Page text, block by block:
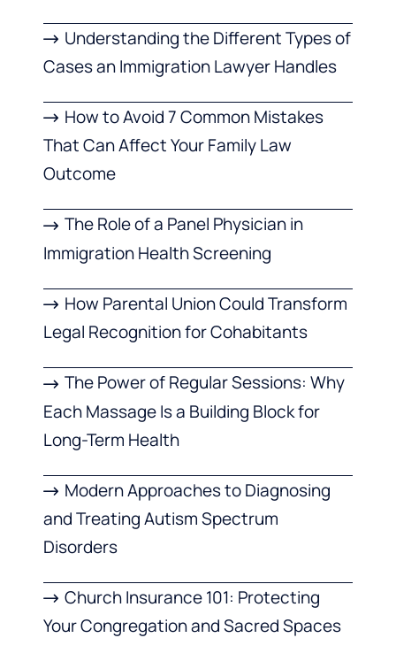
Understanding the Different Types of
Cases an Immigration Lawyer Handles
How to Avoid 7 Common Mistakes
That Can Affect Your Family Law
Outcome
The Role of a Panel Physician in
Immigration Health Screening
How Parental Union Could Transform
Legal Recognition for Cohabitants
The Power of Regular Sessions: Why
Each Massage Is a Building Block for
Long-Term Health
Modern Approaches to Diagnosing
and Treating Autism Spectrum
Disorders
Church Insurance 101: Protecting
Your Congregation and Sacred Spaces